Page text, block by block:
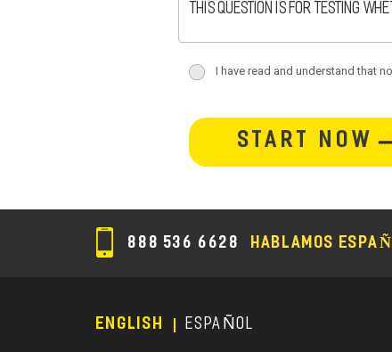
This question is for testing
section
termsI have read and understand that
button-
section
888 536 6628 HABLAMOS
ENGLISH ESPAÑOL